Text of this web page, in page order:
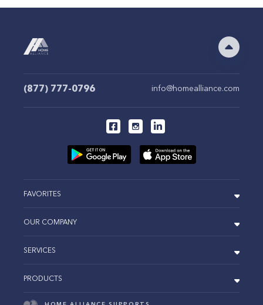
(877) 777-0796 info@homealliance.com
FAVORITES
OUR COMPANY
SERVICES
PRODUCTS